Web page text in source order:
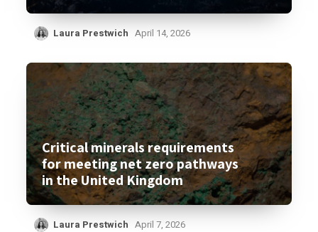
Laura Prestwich April 14, 2026
Critical minerals requirements
for meeting net zero pathways
in the United Kingdom
Laura Prestwich April 7, 2026